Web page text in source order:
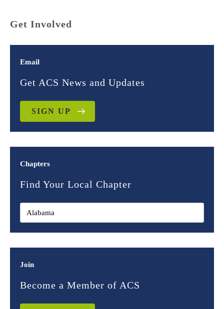
Get Involved
Email
Get ACS News and Updates
SIGN UP
Chapters
Find Your Local Chapter
Join
Become a Member of ACS